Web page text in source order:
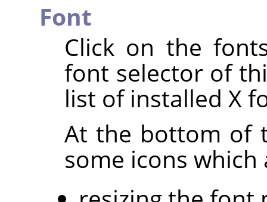
Font
Click on the
font selector of
list of installed X
At the bottom of
some icons